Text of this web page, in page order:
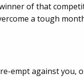
of that
a tough
empt against you,